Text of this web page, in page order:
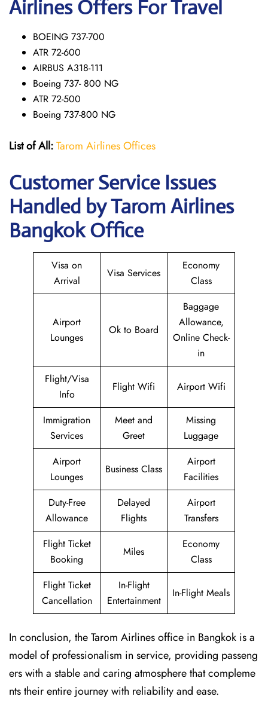
Airlines Offers For Travel
BOEING 737-700
ATR 72-600
AIRBUS A318-111
Boeing 737- 800 NG
ATR 72-500
Boeing 737-800 NG
List of All:Tarom Airlines Offices
Customer Service Issues
Handled by Tarom Airlines
Bangkok Office
Visa on
Arrival
Visa Services
Economy
Class
Airport
Lounges
Ok to Board
Baggage
Allowance,
Online Check-
in
Flight/Visa
Info
Flight Wifi Airport Wifi
Immigration
Services
Meet and
Greet
Missing
Luggage
Airport
Lounges
Business Class
Airport
Facilities
Duty-Free
Allowance
Delayed
Flights
Airport
Transfers
Flight Ticket
Booking
Miles
Economy
Class
Flight Ticket
Cancellation
In-Flight
Entertainment
In-Flight Meals
In conclusion, the Tarom Airlines office in Bangkok is a
model of professionalism in service, providing passeng
ers with a stable and caring atmosphere that compleme
nts their entire journey with reliability and ease.